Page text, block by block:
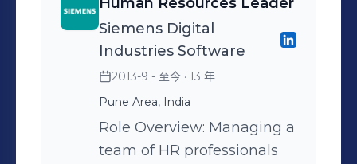
Siemens Digital
Industries Software
2013-9 - 至今 · 13 年
Pune Area, India
Role Overview: Managing a
team of HR professionals